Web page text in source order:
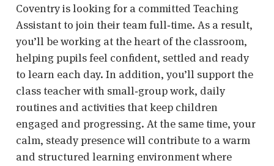
Coventry is looking for a committed Teaching
Assistant to join their team full‑time. As a result,
you’ll be working at the heart of the classroom,
helping pupils feel confident, settled and ready
to learn each day. In addition, you’ll support the
class teacher with small‑group work, daily
routines and activities that keep children
engaged and progressing. At the same time, your
calm, steady presence will contribute to a warm
and structured learning environment where